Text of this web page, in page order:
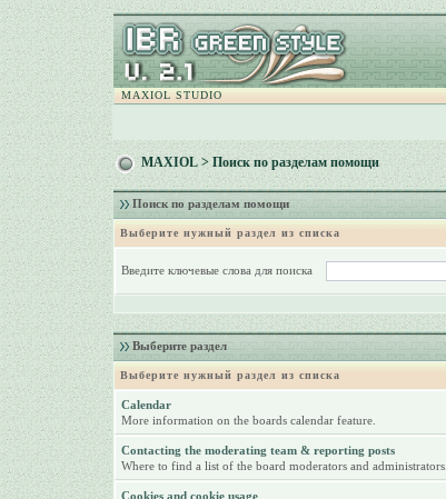
MAXIOL STUDIO
MAXIOL> Поиск по разделам помощи
Поиск по разделам помощи
Выберите нужный раздел из списка
Введите ключевые слова для поиска
Выберите раздел
Выберите нужный раздел из списка
Calendar
More information on the boards calendar feature.
Contacting the moderating team & reporting posts
Where to find a list of the board moderators and administrators.
Cookies and cookie usage